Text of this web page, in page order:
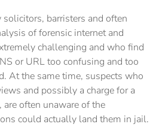
barristers and often
of forensic internet and
challenging and who find
or URL too confusing and too
At the same time, suspects who
and possibly a charge for a
often unaware of the
could actually land them in jail.‎